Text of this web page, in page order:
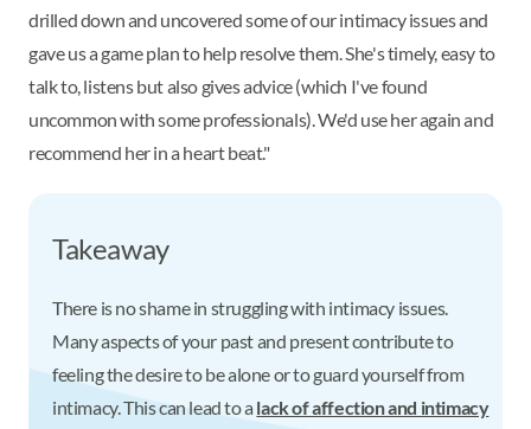
drilled down and uncovered some of our intimacy issues and
gave us a game plan to help resolve them. She's timely, easy to
talk to, listens but also gives advice (which I've found
uncommon with some professionals). We'd use her again and
recommend her in a heart beat."
Takeaway
There is no shame in struggling with intimacy issues.
Many aspects of your past and present contribute to
feeling the desire to be alone or to guard yourself from
intimacy. This can lead to a lack of affection and intimacy